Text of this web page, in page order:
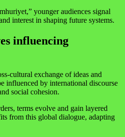
younger audiences signal
interest in shaping future systems.
influencing
cultural exchange of ideas and
influenced by international discourse
social cohesion.
terms evolve and gain layered
from this global dialogue, adapting